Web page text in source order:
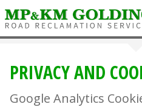
PRIVACY AND
Google Analytics